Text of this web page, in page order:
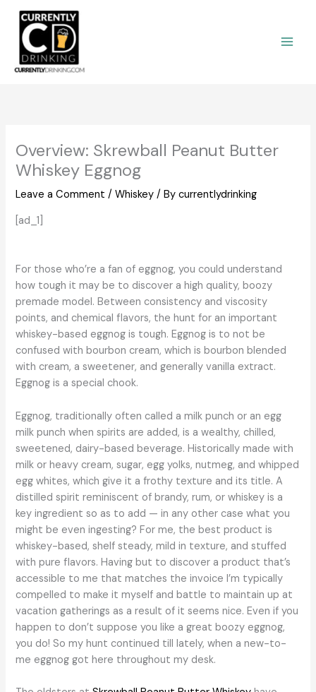
content
Overview: Skrewball Peanut Butter
Whiskey Eggnog
Leave a Comment /Whiskey / Bycurrentlydrinking
[ad_1]
For those who’re a fan of eggnog, you could understand
how tough it may be to discover a high quality, boozy
premade model. Between consistency and viscosity
points, and chemical flavors, the hunt for an important
whiskey-based eggnog is tough. Eggnog is to not be
confused with bourbon cream, which is bourbon blended
with cream, a sweetener, and generally vanilla extract.
Eggnog is a special chook.
Eggnog, traditionally often called a milk punch or an egg
milk punch when spirits are added, is a wealthy, chilled,
sweetened, dairy-based beverage. Historically made with
milk or heavy cream, sugar, egg yolks, nutmeg, and whipped
egg whites, which give it a frothy texture and its title. A
distilled spirit reminiscent of brandy, rum, or whiskey is a
key ingredient so as to add — in any other case what you
might be even ingesting? For me, the best product is
whiskey-based, shelf steady, mild in texture, and stuffed
with pure flavors. Having but to discover a product that’s
accessible to me that matches the invoice I’m typically
compelled to make it myself and battle to maintain up at
vacation gatherings as a result of it seems nice. Even if you
happen to don’t suppose you like a great boozy eggnog,
you do! So my hunt continued till lately, when a new-to-
me eggnog got here throughout my desk.